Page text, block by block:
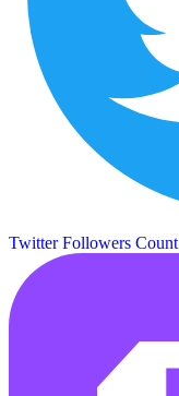
Twitter Followers Count